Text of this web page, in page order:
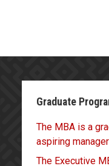
Graduate
The MBA is a
aspiring
The Executive